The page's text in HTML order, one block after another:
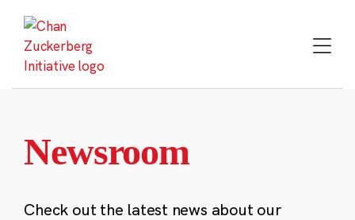
content
Newsroom
Check out the latest news about our